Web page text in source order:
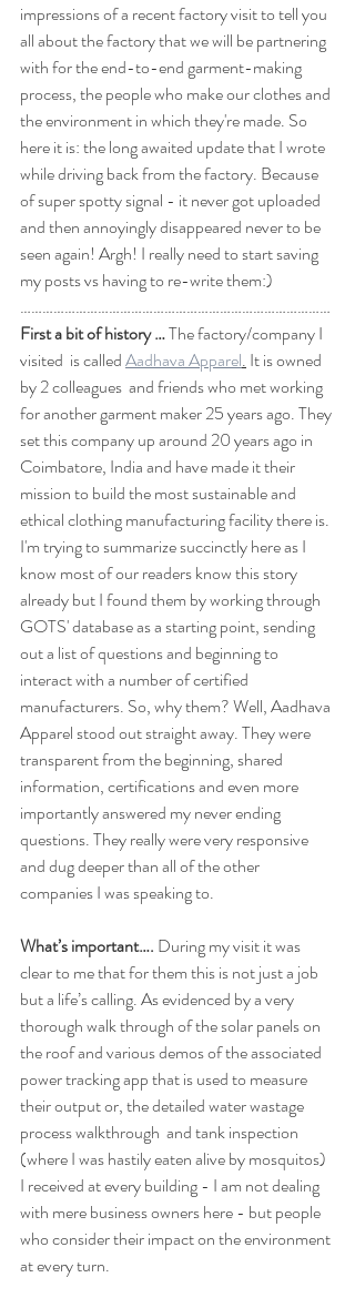
impressions of a recent factory visit to tell you
all about the factory that we will be partnering
with for the end-to-end garment-making
process, the people who make our clothes and
the environment in which they're made. So
here it is: the long awaited update that I wrote
while driving back from the factory. Because
of super spotty signal - it never got uploaded
and then annoyingly disappeared never to be
seen again! Argh! I really need to start saving
my posts vs having to re-write them:)
…………………………………………………………………………
First a bit of history … The factory/company I
visited  is called Aadhava Apparel. It is owned
by 2 colleagues  and friends who met working
for another garment maker 25 years ago. They
set this company up around 20 years ago in
Coimbatore, India and have made it their
mission to build the most sustainable and
ethical clothing manufacturing facility there is.
I'm trying to summarize succinctly here as I
know most of our readers know this story
already but I found them by working through
GOTS' database as a starting point, sending
out a list of questions and beginning to
interact with a number of certified
manufacturers. So, why them? Well, Aadhava
Apparel stood out straight away. They were
transparent from the beginning, shared
information, certifications and even more
importantly answered my never ending
questions. They really were very responsive
and dug deeper than all of the other
companies I was speaking to.
What’s important…. During my visit it was
clear to me that for them this is not just a job
but a life’s calling. As evidenced by a very
thorough walk through of the solar panels on
the roof and various demos of the associated
power tracking app that is used to measure
their output or, the detailed water wastage
process walkthrough  and tank inspection
(where I was hastily eaten alive by mosquitos)
I received at every building - I am not dealing
with mere business owners here - but people
who consider their impact on the environment
at every turn.